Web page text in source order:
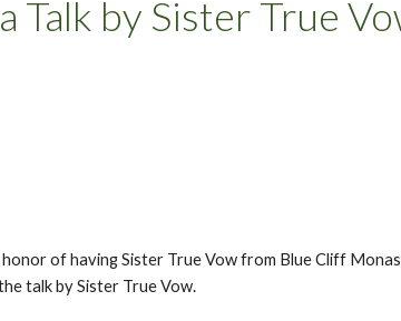
Talk by Sister True
of having Sister True Vow from Blue Cliff
talk by Sister True Vow.